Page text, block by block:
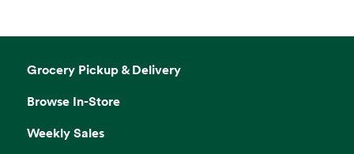
Grocery Pickup & Delivery
Browse In-Store
Weekly Sales